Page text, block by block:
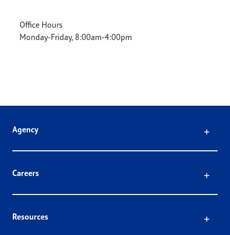
Office Hours
Monday-Friday, 8:00am-4:00pm
Agency
Careers
Resources